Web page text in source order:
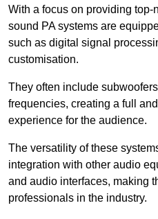
With a focus on providing
sound PA systems are
such as digital signal
customisation.
They often include
frequencies, creating a full
experience for the audience.
The versatility of these
integration with other audio
and audio interfaces, making
professionals in the industry.